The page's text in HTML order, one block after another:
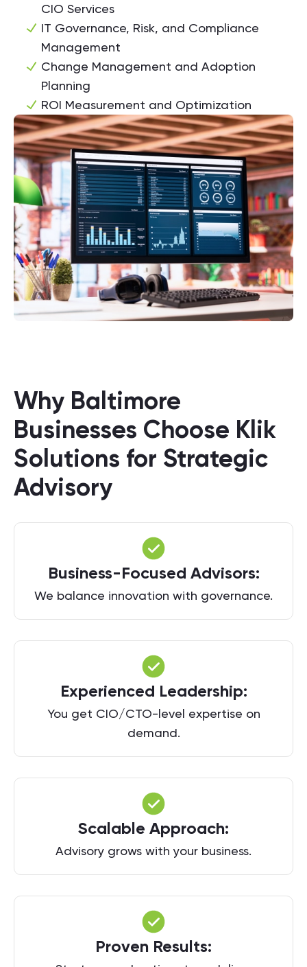
CIO Services
IT Governance, Risk, and Compliance
Management
Change Management and Adoption
Planning
ROI Measurement and Optimization
Why Baltimore
Businesses Choose Klik
Solutions for Strategic
Advisory
Business-Focused Advisors:
We balance innovation with governance.
Experienced Leadership:
You get CIO/CTO-level expertise on
demand.
Scalable Approach:
Advisory grows with your business.
Proven Results: